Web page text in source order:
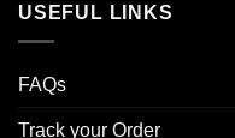
USEFUL LINKS
FAQs
Track your Order